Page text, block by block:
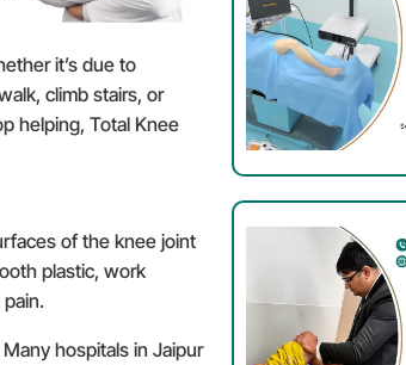
it’s due to
climb stairs, or
helping, Total Knee
of the knee joint
plastic, work
hospitals in Jaipur